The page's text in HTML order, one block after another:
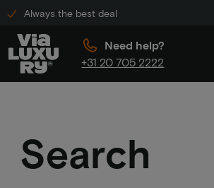
Always the best deal
Need help?
+31 20 705 2222
Search